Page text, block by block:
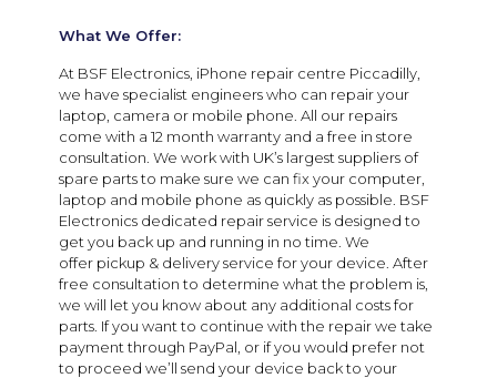
What We Offer:
At BSF Electronics, iPhone repair centre Piccadilly,
we have specialist engineers who can repair your
laptop, camera or mobile phone. All our repairs
come with a 12 month warranty and a free in store
consultation. We work with UK’s largest suppliers of
spare parts to make sure we can fix your computer,
laptop and mobile phone as quickly as possible. BSF
Electronics dedicated repair service is designed to
get you back up and running in no time. ​We
offer pickup & delivery service for your device. After
free consultation to determine what the problem is,
we will let you know about any additional costs for
parts. If you want to continue with the repair we take
payment through PayPal, or if you would prefer not
to proceed we’ll send your device back to your